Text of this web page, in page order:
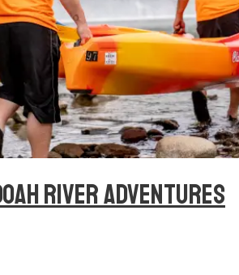
RIVER ADVENTURES